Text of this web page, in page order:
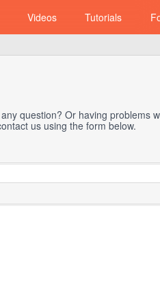
Videos Tutorials
question? Or having problems
us using the form below.